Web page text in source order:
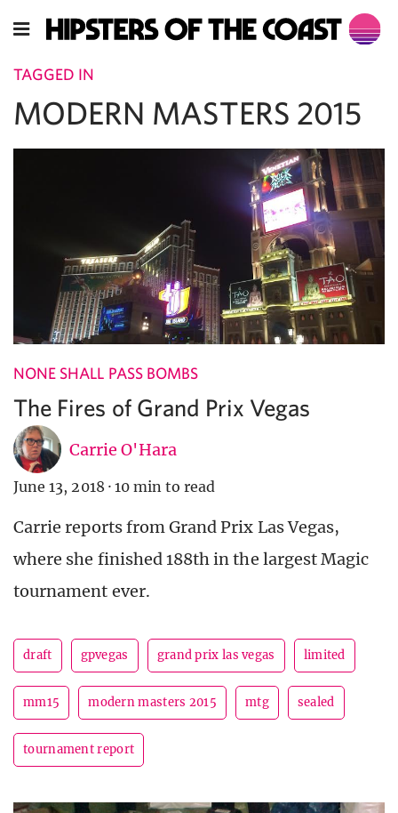
TAGGED IN
MODERN MASTERS 2015
NONE SHALL PASS BOMBS
The Fires of Grand Prix Vegas
Carrie O'Hara
June 13, 2018 · 10 min to read
Carrie reports from Grand Prix Las Vegas,
where she finished 188th in the largest Magic
tournament ever.
draft gpvegas grand prix las vegas limited
mm15 modern masters 2015 mtg sealed
tournament report